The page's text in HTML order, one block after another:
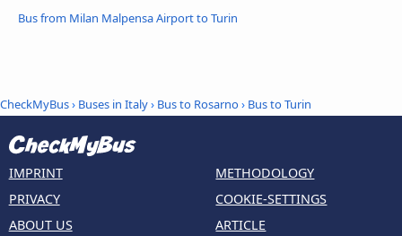
Bus from Milan Malpensa Airport to Turin
CheckMyBus› Buses in Italy› Bus to Rosarno› Bus to Turin
IMPRINT
PRIVACY
ABOUT US
METHODOLOGY
COOKIE-SETTINGS
ARTICLE